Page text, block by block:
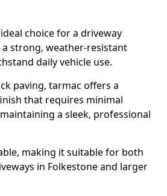
choice for a driveway
strong, weather-resistant
daily vehicle use.
paving, tarmac offers a
that requires minimal
a sleek, professional
making it suitable for both
in Folkestone and larger